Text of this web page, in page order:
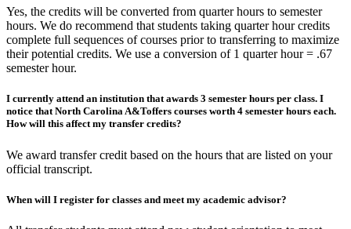
Yes, the credits will be converted from quarter hours to semester
hours. We do recommend that students taking quarter hour credits
complete full sequences of courses prior to transferring to maximize
their potential credits. We use a conversion of 1 quarter hour = .67
semester hour.
I currently attend an institution that awards 3 semester hours per class. I
notice that North Carolina A&Toffers courses worth 4 semester hours each.
How will this affect my transfer credits?
We award transfer credit based on the hours that are listed on your
official transcript.
When will I register for classes and meet my academic advisor?